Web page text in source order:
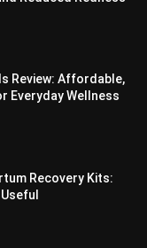
Review: Affordable,
Everyday Wellness
Recovery Kits: